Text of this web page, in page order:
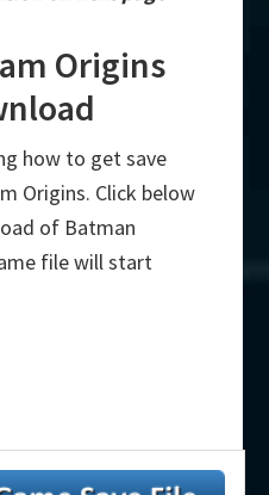
Origins
how to get save
Origins. Click below
of Batman
file will start